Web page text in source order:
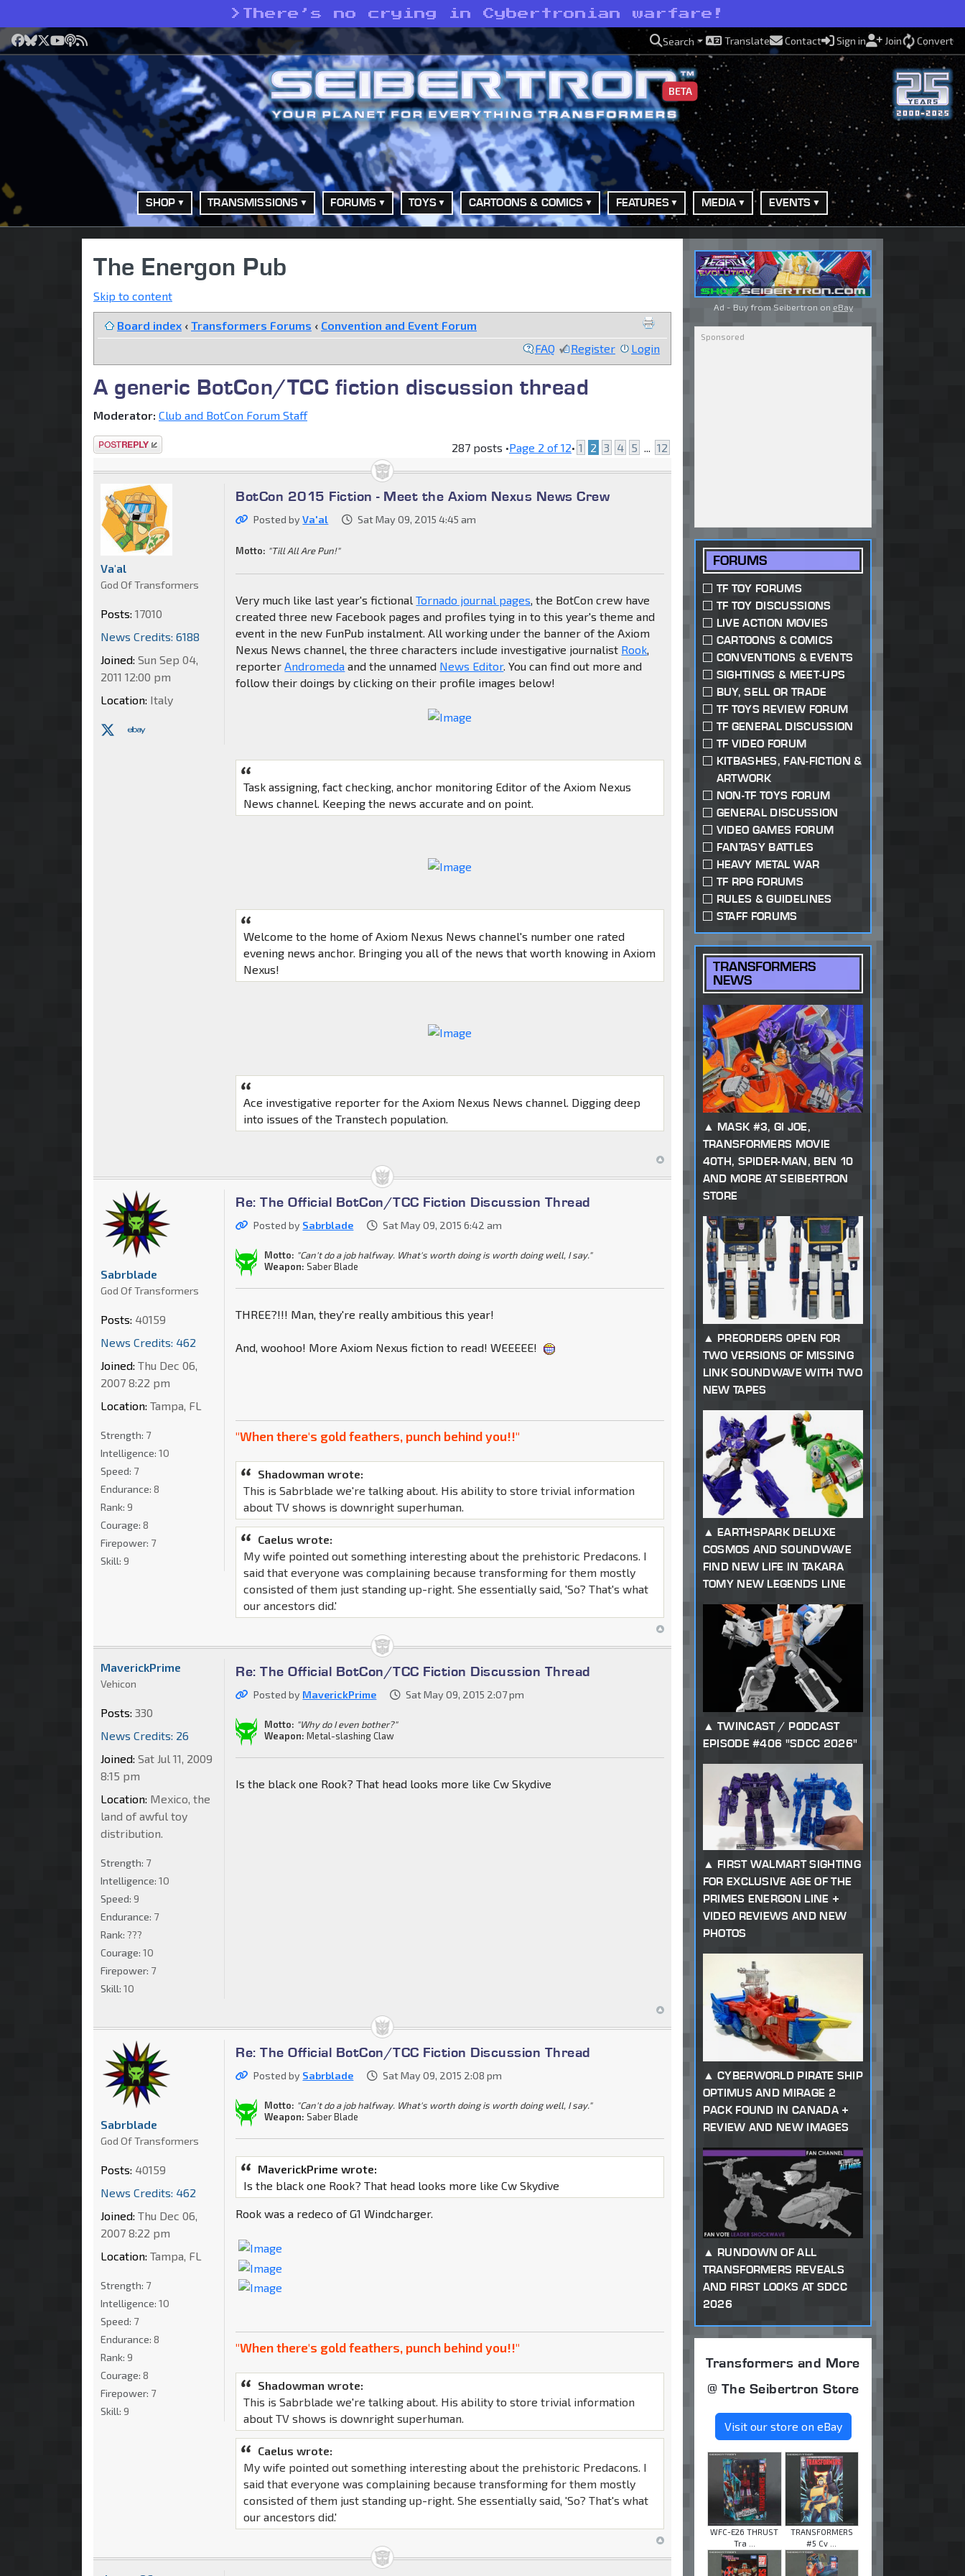
> There’s no crying in Cybertronian warfare!
Facebook
Bluesky
X YouTube
Podcast
RSS Search Translate Contact Sign in Join Convert
BETA
SHOP TRANSMISSIONS FORUMS TOYS CARTOONS & COMICS FEATURES MEDIA EVENTS
The Energon Pub
Skip to content
Board index ‹ Transformers Forums ‹ Convention and Event Forum
FAQ
Register Login
A generic BotCon/TCC fiction discussion thread
Moderator: Club and BotCon Forum Staff
Post a reply 287 posts •Page 2 of12• 1 2 3 4 5 12
BotCon 2015 Fiction - Meet the Axiom Nexus News Crew
Posted byVa'al Sat May 09, 2015 4:45 am
Motto: "Till All Are Pun!"
Very much like last year's fictionalTornado journal pages , the BotCon crew have
created three new Facebook pages and profiles tying in to this year's theme and
event in the new FunPub instalment. All working under the banner of the Axiom
Nexus News channel, the three characters include investigative journalist Rook
reporterAndromeda and the unnamed News Editor. You can find out more and
follow their doings by clicking on their profile images below!
Task assigning, fact checking, anchor monitoring Editor of the Axiom Nexus
News channel. Keeping the news accurate and on point.
Welcome to the home of Axiom Nexus News channel's number one rated
evening news anchor. Bringing you all of the news that worth knowing in Axiom
Nexus!
Ace investigative reporter for the Axiom Nexus News channel. Digging deep
into issues of the Transtech population.
Va'al
God Of Transformers
Posts: 17010
News Credits: 6188
Joined: Sun Sep 04,
2011 12:00 pm
Location: Italy
Re: The Official BotCon/TCC Fiction Discussion Thread
Posted by Sabrblade Sat May 09, 2015 6:42 am
Motto: "Can't do a job halfway. What's worth doing is worth doing well, I say."
Weapon: Saber Blade
THREE?!!! Man, they're really ambitious this year!
And, woohoo! More Axiom Nexus fiction to read! WEEEEE!
"When there's gold feathers, punch behind you!!"
Shadowman wrote:
This is Sabrblade we're talking about. His ability to store trivial information
about TV shows is downright superhuman.
Caelus wrote:
My wife pointed out something interesting about the prehistoric Predacons. I
said that everyone was complaining because transforming for them mostly
consisted of them just standing up-right. She essentially said, 'So? That's what
our ancestors did.'
Sabrblade
God Of Transformers
Posts: 40159
News Credits: 462
Joined: Thu Dec 06,
2007 8:22 pm
Location: Tampa, FL
Strength: 7
Intelligence: 10
Speed: 7
Endurance: 8
Rank: 9
Courage: 8
Firepower: 7
Skill: 9
Re: The Official BotCon/TCC Fiction Discussion Thread
Posted by MaverickPrime Sat May 09, 2015 2:07 pm
Motto: "Why do I even bother?"
Weapon: Metal-slashing Claw
Is the black one Rook? That head looks more like Cw Skydive
MaverickPrime
Vehicon
Posts: 330
News Credits: 26
Joined: Sat Jul 11, 2009
8:15 pm
Location: Mexico, the
land of awful toy
distribution.
Strength: 7
Intelligence: 10
Speed: 9
Endurance: 7
Rank: ???
Courage: 10
Firepower: 7
Skill: 10
Re: The Official BotCon/TCC Fiction Discussion Thread
Posted by Sabrblade Sat May 09, 2015 2:08 pm
Motto: "Can't do a job halfway. What's worth doing is worth doing well, I say."
Weapon: Saber Blade
MaverickPrime wrote:
Is the black one Rook? That head looks more like Cw Skydive
Rook was a redeco of G1 Windcharger.
"When there's gold feathers, punch behind you!!"
Shadowman wrote:
This is Sabrblade we're talking about. His ability to store trivial information
about TV shows is downright superhuman.
Caelus wrote:
My wife pointed out something interesting about the prehistoric Predacons. I
said that everyone was complaining because transforming for them mostly
consisted of them just standing up-right. She essentially said, 'So? That's what
our ancestors did.'
Sabrblade
God Of Transformers
Posts: 40159
News Credits: 462
Joined: Thu Dec 06,
2007 8:22 pm
Location: Tampa, FL
Strength: 7
Intelligence: 10
Speed: 7
Endurance: 8
Rank: 9
Courage: 8
Firepower: 7
Skill: 9
Ad - Buy from Seibertron on eBay
FORUMS
TF TOY FORUMS
TF TOY DISCUSSIONS
LIVE ACTION MOVIES
CARTOONS & COMICS
CONVENTIONS & EVENTS
SIGHTINGS & MEET-UPS
BUY, SELL OR TRADE
TF TOYS REVIEW FORUM
TF GENERAL DISCUSSION
TF VIDEO FORUM
KITBASHES, FAN-FICTION &
ARTWORK
NON-TF TOYS FORUM
GENERAL DISCUSSION
VIDEO GAMES FORUM
FANTASY BATTLES
HEAVY METAL WAR
TF RPG FORUMS
RULES & GUIDELINES
STAFF FORUMS
TRANSFORMERS
NEWS
MASK #3, GI JOE,
TRANSFORMERS MOVIE
40TH, SPIDER-MAN, BEN 10
AND MORE AT SEIBERTRON
STORE
PREORDERS OPEN FOR
TWO VERSIONS OF MISSING
LINK SOUNDWAVE WITH TWO
NEW TAPES
EARTHSPARK DELUXE
COSMOS AND SOUNDWAVE
FIND NEW LIFE IN TAKARA
TOMY NEW LEGENDS LINE
TWINCAST / PODCAST
EPISODE #406 "SDCC 2026"
FIRST WALMART SIGHTING
FOR EXCLUSIVE AGE OF THE
PRIMES ENERGON LINE +
VIDEO REVIEWS AND NEW
PHOTOS
CYBERWORLD PIRATE SHIP
OPTIMUS AND MIRAGE 2
PACK FOUND IN CANADA +
REVIEW AND NEW IMAGES
RUNDOWN OF ALL
TRANSFORMERS REVEALS
AND FIRST LOOKS AT SDCC
2026
Transformers and More
@ The Seibertron Store
Visit our store on eBay
WFC-E26 THRUST
Tra ...
TRANSFORMERS
#5 Cv ...